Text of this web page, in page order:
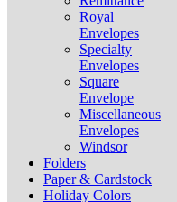
Royal
Envelopes
Specialty
Envelopes
Square
Envelope
Miscellaneous
Envelopes
Windsor
Folders
Paper & Cardstock
Holiday Colors